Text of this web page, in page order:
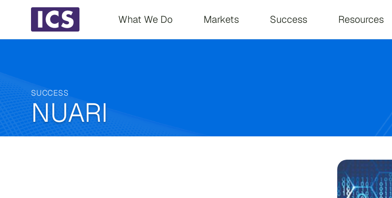
Main navigation
What We Do Markets Success Resources
SUCCESS
NUARI